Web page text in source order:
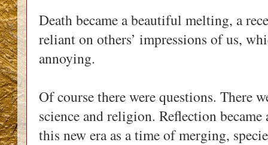
Death became a beautiful melting, a
reliant on others’ impressions of us,
annoying.
Of course there were questions. There
science and religion. Reflection
this new era as a time of merging,